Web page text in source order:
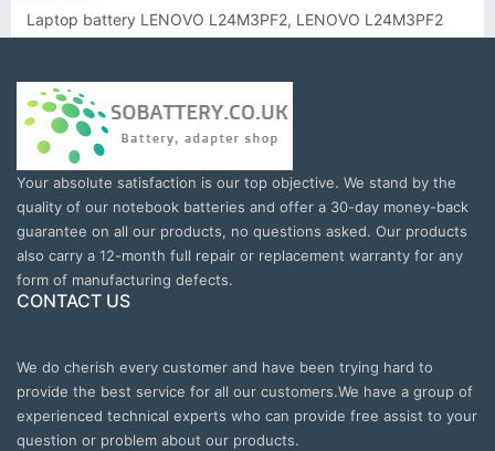
Laptop battery LENOVO L24M3PF2, LENOVO L24M3PF2
Your absolute satisfaction is our top objective. We stand by the
quality of our notebook batteries and offer a 30-day money-back
guarantee on all our products, no questions asked. Our products
also carry a 12-month full repair or replacement warranty for any
form of manufacturing defects.
CONTACT US
We do cherish every customer and have been trying hard to
provide the best service for all our customers.We have a group of
experienced technical experts who can provide free assist to your
question or problem about our products.